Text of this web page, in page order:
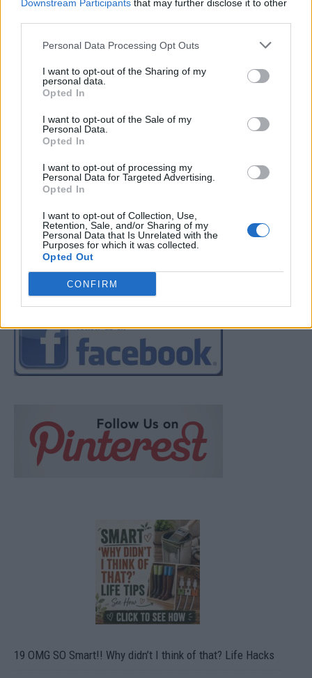
Downstream Participants that may further disclose it to other
Personal Data Processing Opt Outs
I want to opt-out of the Sharing of my
personal data.
Opted In
I want to opt-out of the Sale of my
Personal Data.
Opted In
I want to opt-out of processing my
Personal Data for Targeted Advertising.
Opted In
I want to opt-out of Collection, Use,
Retention, Sale, and/or Sharing of my
Personal Data that Is Unrelated with the
Purposes for which it was collected.
Opted Out
CONFIRM
Living Frugally
How To Make Scented Oil Mason Jar
Candle
LivingGreenAndFrugally - October 26, 2025
FOLLOW US
19 OMG SO Smart!! Why didn’t I think of that? Life Hacks